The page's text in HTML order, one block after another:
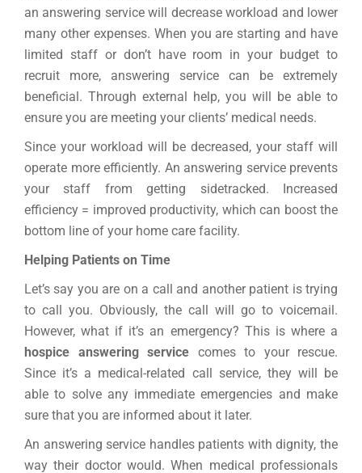
an answering service will decrease workload and lower
many other expenses. When you are starting and have
limited staff or don’t have room in your budget to
recruit more, answering service can be extremely
beneficial. Through external help, you will be able to
ensure you are meeting your clients’ medical needs.
Since your workload will be decreased, your staff will
operate more efficiently. An answering service prevents
your staff from getting sidetracked. Increased
efficiency = improved productivity, which can boost the
bottom line of your home care facility.
Helping Patients on Time
Let’s say you are on a call and another patient is trying
to call you. Obviously, the call will go to voicemail.
However, what if it’s an emergency? This is where a
hospice answering service comes to your rescue.
Since it’s a medical-related call service, they will be
able to solve any immediate emergencies and make
sure that you are informed about it later.
An answering service handles patients with dignity, the
way their doctor would. When medical professionals